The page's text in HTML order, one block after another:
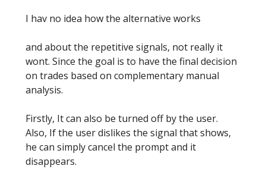
I hav no idea how the alternative works
and about the repetitive signals, not really it
wont. Since the goal is to have the final decision
on trades based on complementary manual
analysis.
Firstly, It can also be turned off by the user.
Also, If the user dislikes the signal that shows,
he can simply cancel the prompt and it
disappears.